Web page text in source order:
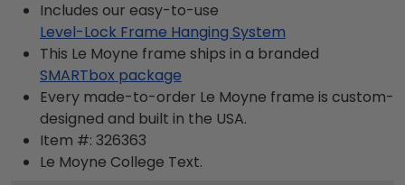
Includes our easy-to-use
Level-Lock Frame Hanging System
This Le Moyne frame ships in a branded
SMARTbox package
Every made-to-order Le Moyne frame is custom-
designed and built in the USA.
Item #: 326363
Le Moyne College Text.